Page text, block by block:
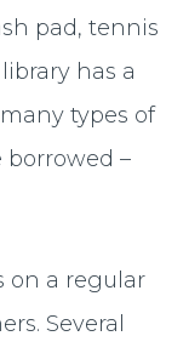
pad, tennis
has a
types of
–
on a regular
Several